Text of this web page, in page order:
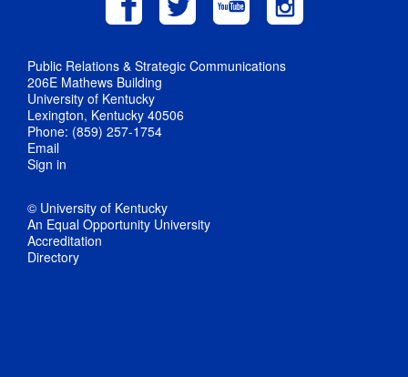
Public Relations & Strategic Communications
206E Mathews Building
University of Kentucky
Lexington, Kentucky 40506
Phone: (859) 257-1754
Email
Sign in
© University of Kentucky
An Equal Opportunity University
Accreditation
Directory